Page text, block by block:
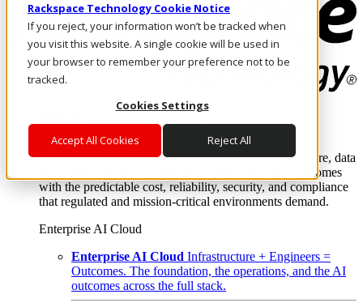
Rackspace Technology Cookie Notice
If you reject, your information won’t be tracked when
you visit this website. A single cookie will be used in
your browser to remember your preference not to be
tracked.
Cookies Settings
Accept All Cookies Reject All
Where enterprise AI runs and outcomes scale.
From edge to core to cloud, we operate the infrastructure, data
layer, and software integration to deliver business outcomes
with the predictable cost, reliability, security, and compliance
that regulated and mission-critical environments demand.
Enterprise AI Cloud
Enterprise AI Cloud Infrastructure + Engineers =
Outcomes. The foundation, the operations, and the AI
outcomes across the full stack.